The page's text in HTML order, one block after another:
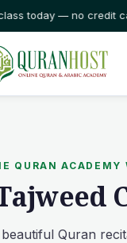
— no credit card
QURAN ACADEMY
Quran